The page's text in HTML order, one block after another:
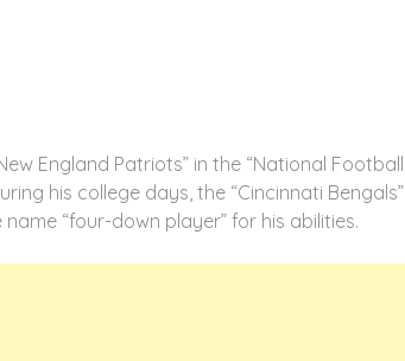
England Patriots” in the “National Football
his college days, the “Cincinnati Bengals”
“four-down player” for his abilities.